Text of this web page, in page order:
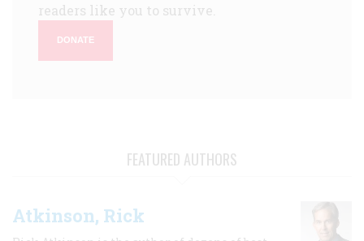
readers like you to survive.
DONATE
FEATURED AUTHORS
Atkinson, Rick